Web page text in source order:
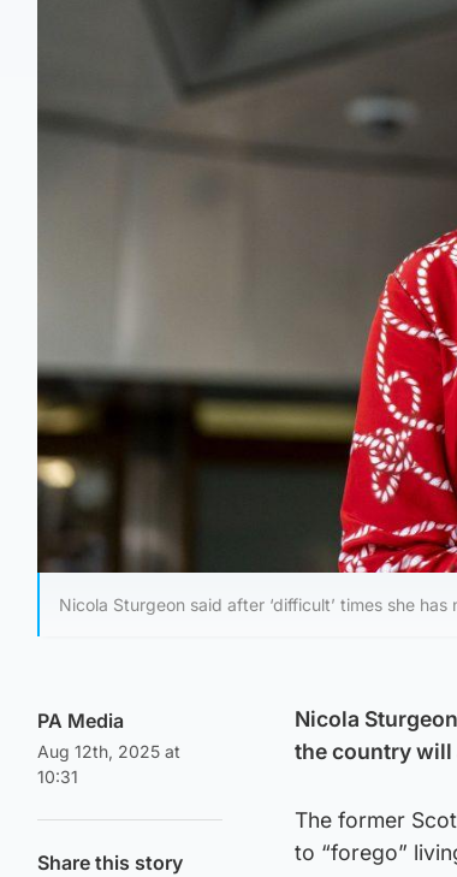
Nicola Sturgeon said after ‘difficult’ times she
PA Media
Aug 12th, 2025 at
10:31
Share this story
Nicola
the country will
The former
to “forego”